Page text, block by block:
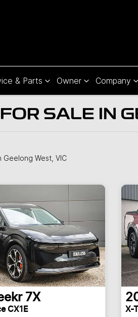
& Parts Owner Company
SALE IN
Geelong West, VIC
7X
CX1E X-